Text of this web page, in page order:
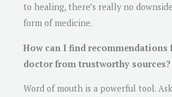
to healing, there’s really no
form of medicine.
How can I find recommendations
doctor from trustworthy sources?
Word of mouth is a powerful tool.